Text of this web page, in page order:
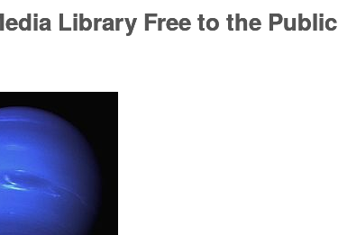
Library Free to the Public